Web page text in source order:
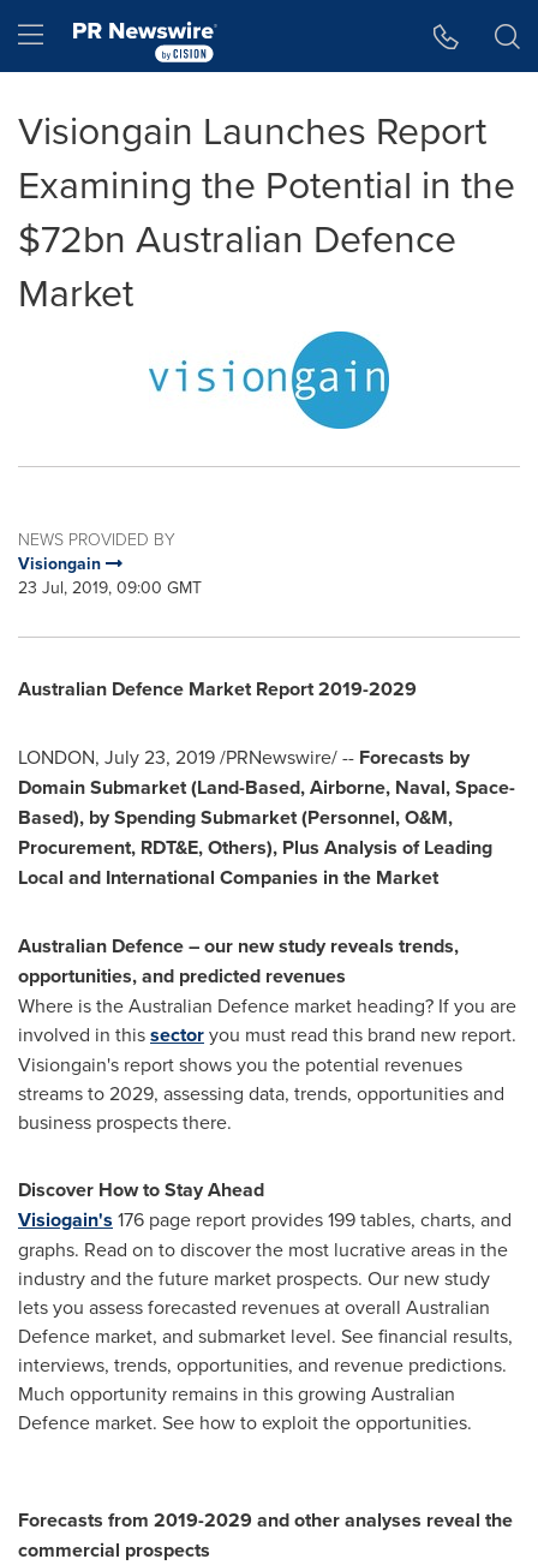
Hamburger menu
Visiongain Launches Report
Examining the Potential in the
$72bn Australian Defence
Market
NEWS PROVIDED BY
Visiongain
23 Jul, 2019, 09:00 GMT
Australian Defence Market Report 2019-2029
LONDON, July 23, 2019/PRNewswire/ -- Forecasts by
Domain Submarket (Land-Based, Airborne, Naval, Space-
Based), by Spending Submarket (Personnel, O&M,
Procurement, RDT&E, Others), Plus Analysis of Leading
Local and International Companies in the Market
Australian Defence – our new study reveals trends,
opportunities, and predicted revenues
Where is the Australian Defence market heading? If you are
involved in thissectoryou must read this brand new report.
Visiongain's report shows you the potential revenues
streams to 2029, assessing data, trends, opportunities and
business prospects there.
Discover How to Stay Ahead
Visiogain's 176 page report provides 199 tables, charts, and
graphs. Read on to discover the most lucrative areas in the
industry and the future market prospects. Our new study
lets you assess forecasted revenues at overall Australian
Defence market, and submarket level. See financial results,
interviews, trends, opportunities, and revenue predictions.
Much opportunity remains in this growing Australian
Defence market. See how to exploit the opportunities.
Forecasts from 2019-2029 and other analyses reveal the
commercial prospects